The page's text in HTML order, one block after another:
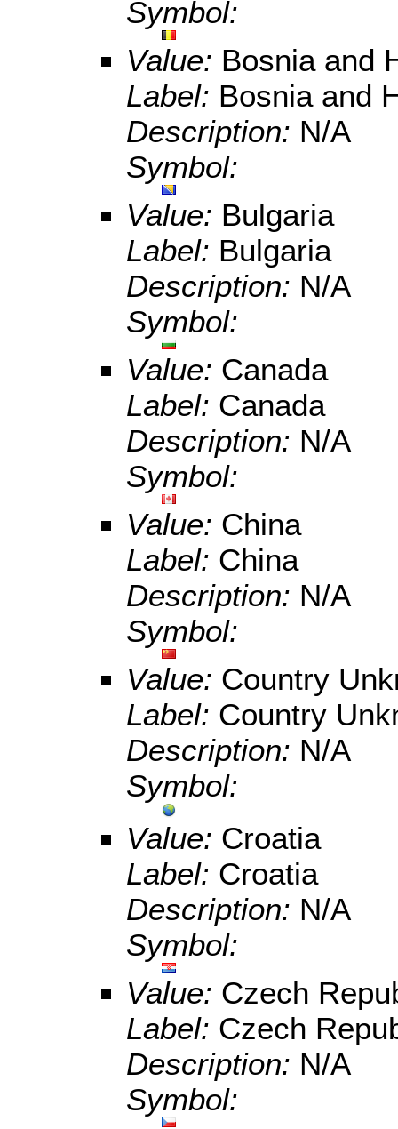
Symbol:
Value: Bosnia and
Label: Bosnia and
Description: N/A
Symbol:
Value: Bulgaria
Label: Bulgaria
Description: N/A
Symbol:
Value: Canada
Label: Canada
Description: N/A
Symbol:
Value: China
Label: China
Description: N/A
Symbol:
Value: Country
Label: Country
Description: N/A
Symbol:
Value: Croatia
Label: Croatia
Description: N/A
Symbol:
Value: Czech
Label: Czech
Description: N/A
Symbol: